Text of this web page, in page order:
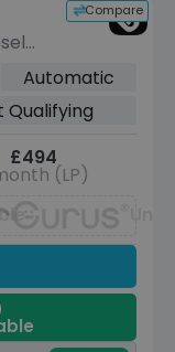
Compare
Automatic
Qualifying
£494
(LP)